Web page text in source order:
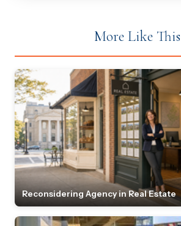
More Like This
Reconsidering Agency in Real Estate